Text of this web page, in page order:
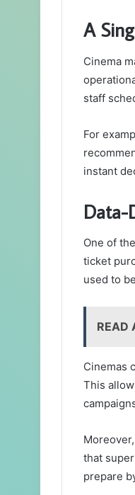
A
Cinema
staff
For
instant
Data-
One of
ticket
used to
READ
Cinemas
This
that
prepare